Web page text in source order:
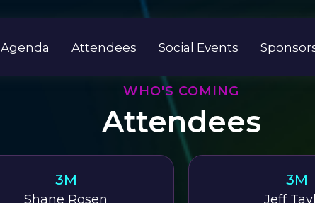
Agenda Attendees Social Events
WHO'S COMING
Attendees
3M
Shane Rosen
3M
Jeff